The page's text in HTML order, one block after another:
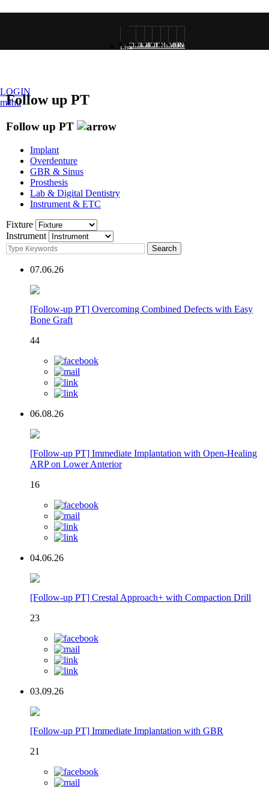
LiveClinical
Clinical
3D2DHands-
MONALISA
Research
LOGIN
menu
Follow up PT
Follow up PT
Implant
Overdenture
GBR & Sinus
Prosthesis
Lab & Digital Dentistry
Instrument & ETC
Fixture
Instrument
07.06.26
[Follow-up PT] Overcoming Combined Defects with Easy
Bone Graft
44
06.08.26
[Follow-up PT] Immediate Implantation with Open-Healing
ARP on Lower Anterior
16
04.06.26
[Follow-up PT] Crestal Approach+ with Compaction Drill
23
03.09.26
[Follow-up PT] Immediate Implantation with GBR
21